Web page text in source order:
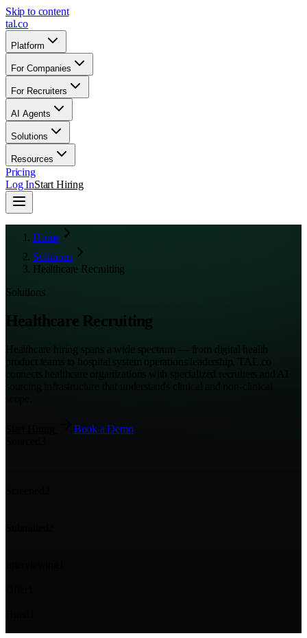
Skip to content
tal.co
Platform
For Companies
For Recruiters
AI Agents
Solutions
Resources
Pricing
Log InStart Hiring
Home
Solutions
Healthcare Recruiting
Solutions
Healthcare Recruiting
Healthcare hiring spans a wide spectrum — from digital health
product teams to hospital system operations leadership. TAL.co
Book a Demo